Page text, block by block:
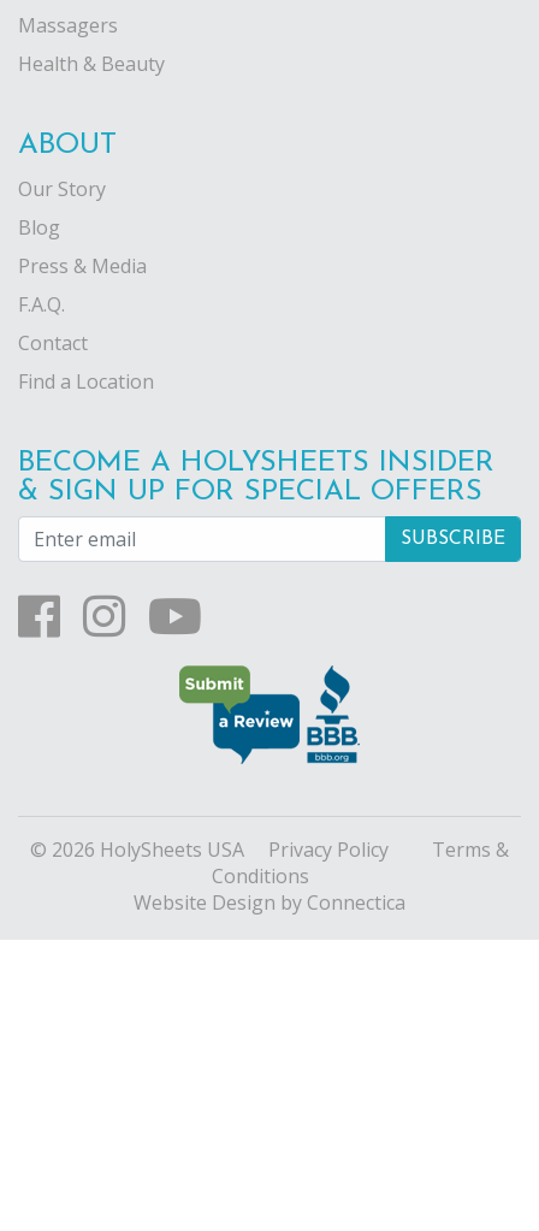
Massagers
Health & Beauty
ABOUT
Our Story
Blog
Press & Media
F.A.Q.
Contact
Find a Location
BECOME A HOLYSHEETS INSIDER
& SIGN UP FOR SPECIAL OFFERS
© 2026 HolySheets USA Privacy Policy
Terms &
Conditions
Website Design by Connectica